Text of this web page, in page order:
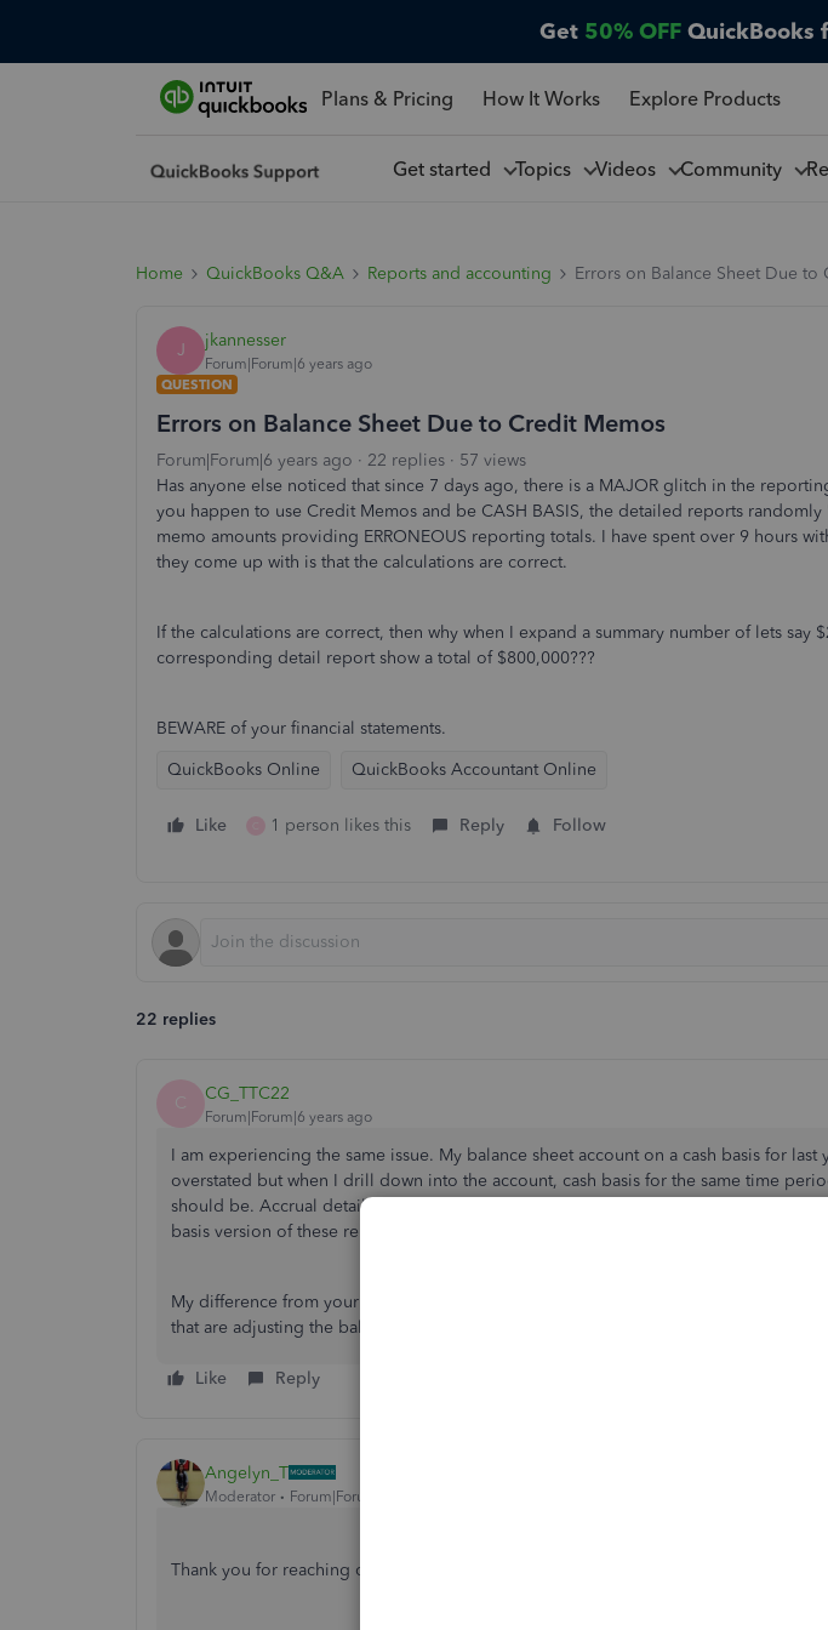
Get 50% OFF QuickBooks
Plans & Pricing How It Works Explore Products
Get started Topics Videos Community
Home QuickBooks Q&A Reports and accounting Errors on Balance Sheet Due to
J jkannesser
Forum|Forum|6 years ago
QUESTION
Errors on Balance Sheet Due to Credit Memos
Forum|Forum|6 years ago 22 replies
57 views
Has anyone else noticed that since 7 days ago, there is a MAJOR glitch in the
you happen to use Credit Memos and be CASH BASIS, the detailed reports
memo amounts providing ERRONEOUS reporting totals. I have spent over 9 hours
they come up with is that the calculations are correct.
If the calculations are correct, then why when I expand a summary number of lets say
corresponding detail report show a total of $800,000???
BEWARE of your financial statements.
QuickBooks Online
QuickBooks Accountant Online
Like 1 person likes this Reply Follow
22 replies
C CG_TTC22
Forum|Forum|6 years ago
I am experiencing the same issue. My balance sheet account on a cash basis for last
overstated but when I drill down into the account, cash basis for the same time
should be. Accrual detail matches the accrual balance, but that doesn't help me
basis version of these reports. I am unable to tie the balance sheet report total to any
My difference from your original post is that I don't have any credit memos but I do
that are adjusting the balance.
Like Reply
Angelyn_T
Moderator Forum|Forum|6 years ago
Thank you for reaching out to us here on the Community page,